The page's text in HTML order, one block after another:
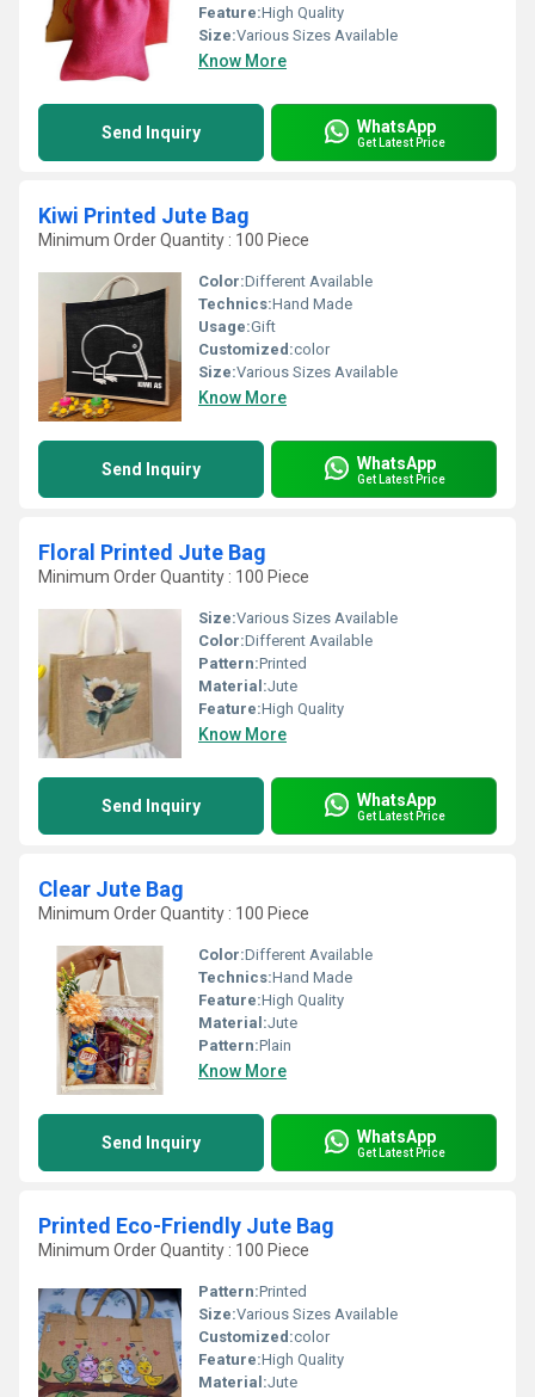
Feature:High Quality
Size:Various Sizes Available
Know More
Send Inquiry WhatsApp
Get Latest Price
Kiwi Printed Jute Bag
Minimum Order Quantity : 100 Piece
Color:Different Available
Technics:Hand Made
Usage:Gift
Customized:color
Size:Various Sizes Available
Know More
Send Inquiry WhatsApp
Get Latest Price
Floral Printed Jute Bag
Minimum Order Quantity : 100 Piece
Size:Various Sizes Available
Color:Different Available
Pattern:Printed
Material:Jute
Feature:High Quality
Know More
Send Inquiry WhatsApp
Get Latest Price
Clear Jute Bag
Minimum Order Quantity : 100 Piece
Color:Different Available
Technics:Hand Made
Feature:High Quality
Material:Jute
Pattern:Plain
Know More
Send Inquiry WhatsApp
Get Latest Price
Printed Eco-Friendly Jute Bag
Minimum Order Quantity : 100 Piece
Pattern:Printed
Size:Various Sizes Available
Customized:color
Feature:High Quality
Material:Jute